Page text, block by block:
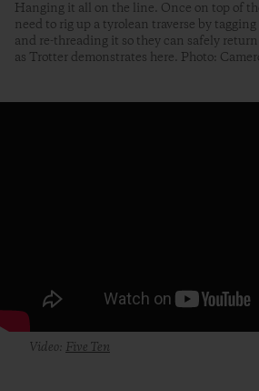
Hanging it all on the line. Once on top of
need to rig up a tyrolean traverse by
and re-threading it so they can safely
as Trotter demonstrates here. Photo:
Video: Five Ten